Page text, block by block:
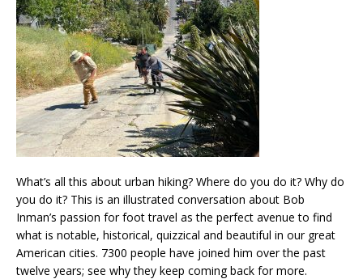
What’s all this about urban hiking? Where do you do it? Why do
you do it? This is an illustrated conversation about Bob
Inman’s passion for foot travel as the perfect avenue to find
what is notable, historical, quizzical and beautiful in our great
American cities. 7300 people have joined him over the past
twelve years; see why they keep coming back for more.